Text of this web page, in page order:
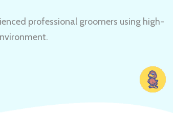
professional groomers using high-